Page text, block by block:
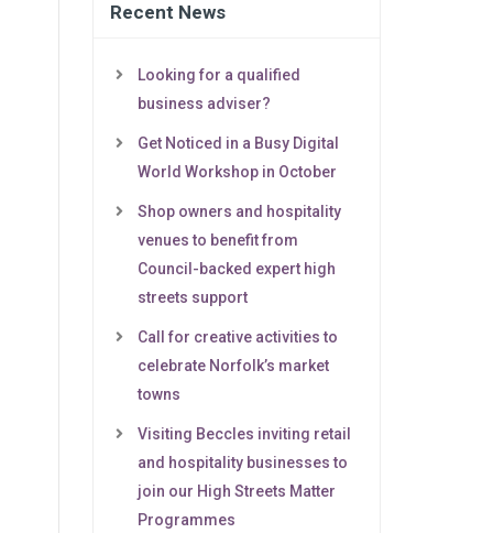
Recent News
Looking for a qualified
business adviser?
Get Noticed in a Busy Digital
World Workshop in October
Shop owners and hospitality
venues to benefit from
Council-backed expert high
streets support
Call for creative activities to
celebrate Norfolk’s market
towns
Visiting Beccles inviting retail
and hospitality businesses to
join our High Streets Matter
Programmes